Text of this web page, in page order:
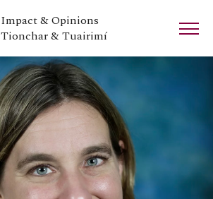
Impact & Opinions
Tionchar & Tuairimí